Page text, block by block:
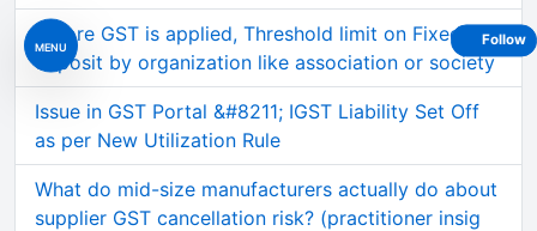
MENU
Before GST is applied, Threshold limit on Fixed
deposit by organization like association or society
Issue in GST Portal &#8211; IGST Liability Set Off
as per New Utilization Rule
What do mid-size manufacturers actually do about
supplier GST cancellation risk? (practitioner insig
Follow